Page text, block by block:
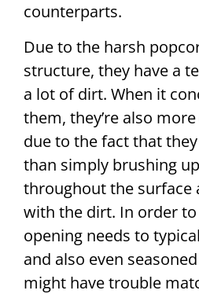
counterparts.
Due to the harsh
structure, they have a
a lot of dirt. When it
them, they’re also
due to the fact that
than simply brushing
throughout the surface
with the dirt. In order
opening needs to
and also even
might have trouble